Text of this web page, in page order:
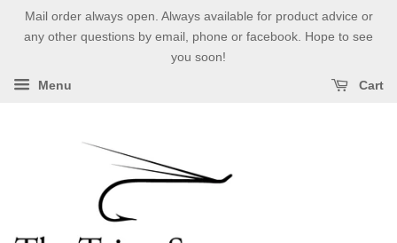
Mail order always open. Always available for product advice or
any other questions by email, phone or facebook. Hope to see
you soon!
Menu Cart